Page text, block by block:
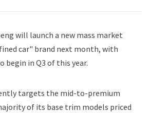
will launch a new mass market
car" brand next month, with
begin in Q3 of this year.
targets the mid-to-premium
of its base trim models priced